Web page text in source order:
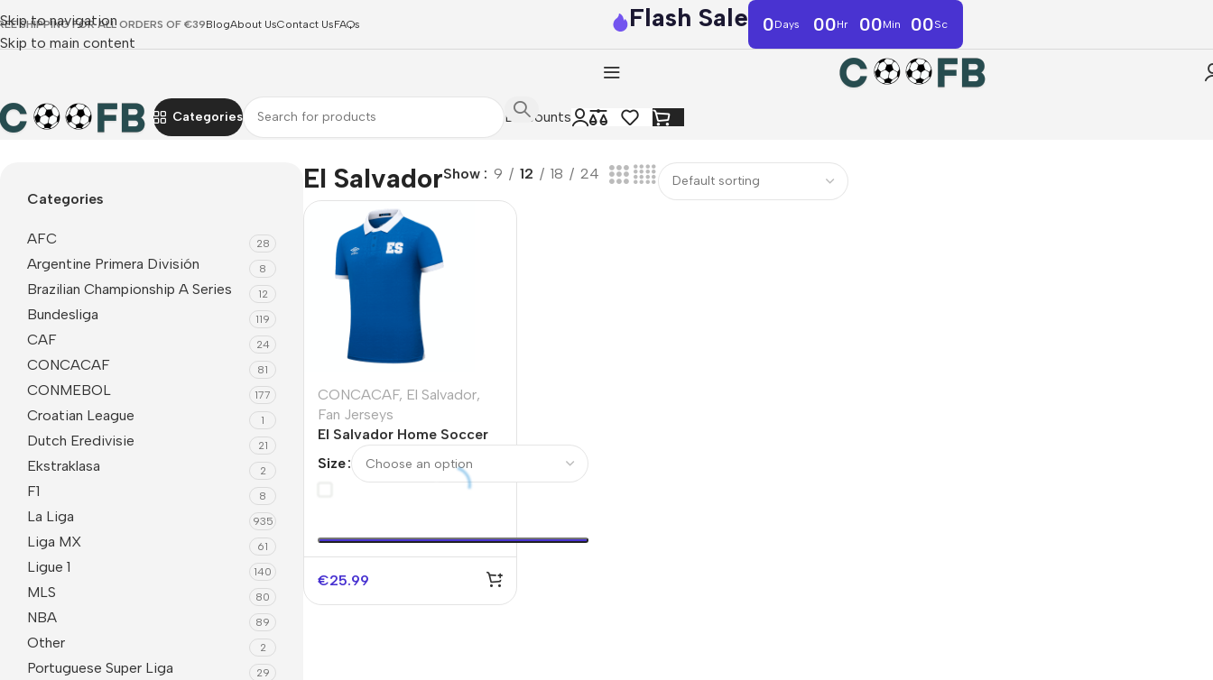
Skip to navigation
Skip to main content
SHIPPING FOR ALL ORDERS OF €39BlogAbout UsContact UsFAQs Flash Sale 0Days 00Hr 00Min 00Sc
Categories
Discounts
Home CONCACAF El Salvador
Categories
AFC 28
Argentine Primera División 8
Brazilian Championship A Series 12
Bundesliga 119
CAF 24
CONCACAF 81
CONMEBOL 177
Croatian League 1
Dutch Eredivisie 21
Ekstraklasa 2
F1 8
La Liga 935
Liga MX 61
Ligue 1 140
MLS 80
NBA 89
Other 2
Portuguese Super Liga 29
El SalvadorShow 9 12 18 24
CONCACAF, El Salvador,
Fan Jerseys
El Salvador Home Soccer
Jersey 2025
Size
€25.99